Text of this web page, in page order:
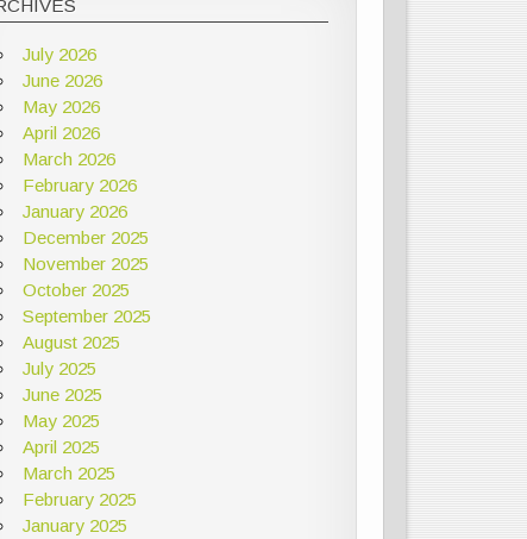
July 2026
June 2026
May 2026
April 2026
March 2026
February 2026
January 2026
December 2025
November 2025
October 2025
September 2025
August 2025
July 2025
June 2025
May 2025
April 2025
March 2025
February 2025
January 2025